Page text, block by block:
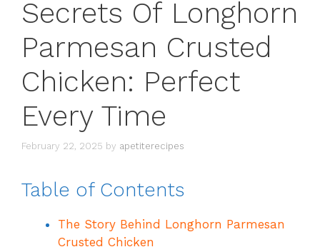
Secrets Of Longhorn
Parmesan Crusted
Chicken: Perfect
Every Time
February 22, 2025 by apetiterecipes
Table of Contents
The Story Behind Longhorn Parmesan
Crusted Chicken